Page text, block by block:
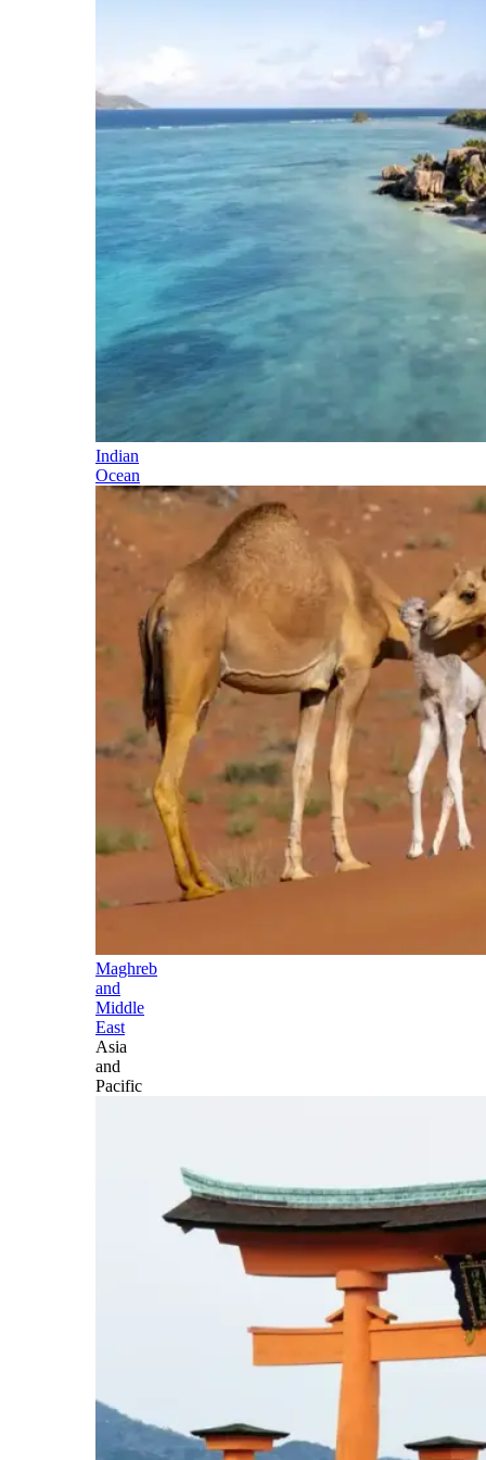
Indian
Ocean
Maghreb
and
Middle
East
Asia
and
Pacific